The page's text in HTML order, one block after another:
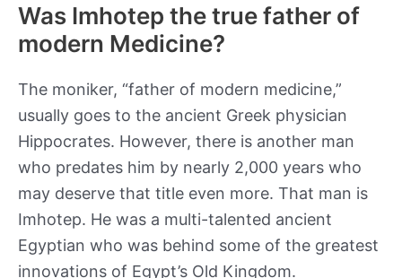
Was Imhotep the true father of
modern Medicine?
The moniker, “father of modern medicine,”
usually goes to the ancient Greek physician
Hippocrates. However, there is another man
who predates him by nearly 2,000 years who
may deserve that title even more. That man is
Imhotep. He was a multi-talented ancient
Egyptian who was behind some of the greatest
innovations of Egypt’s Old Kingdom.